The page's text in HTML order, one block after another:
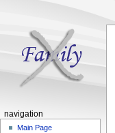
navigation
Main Page